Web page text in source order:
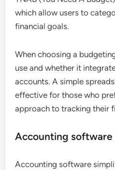
which allow users to
financial goals.
When choosing a
use and whether it
accounts. A simple
effective for those who
approach to tracking their
Accounting
Accounting software